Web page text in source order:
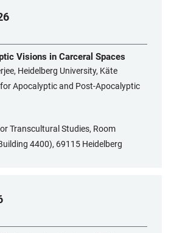
Visions in Carceral Spaces
Heidelberg University, Käte
Apocalyptic and Post-Apocalyptic
Transcultural Studies, Room
4400), 69115 Heidelberg